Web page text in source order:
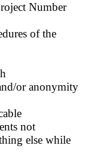
Number
of the
or anonymity
not
else while